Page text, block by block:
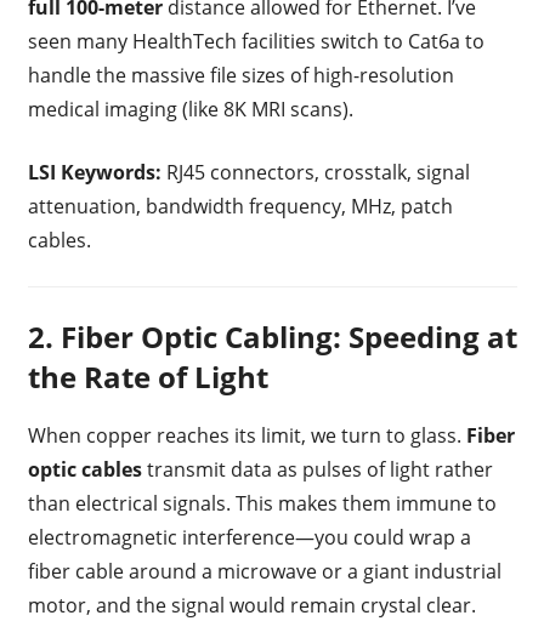
full 100-meterdistance allowed for Ethernet. I’ve
seen many HealthTech facilities switch to Cat6a to
handle the massive file sizes of high-resolution
medical imaging (like 8K MRI scans).
LSI Keywords: RJ45 connectors, crosstalk, signal
attenuation, bandwidth frequency, MHz, patch
cables.
2. Fiber Optic Cabling: Speeding at
the Rate of Light
When copper reaches its limit, we turn to glass. Fiber
optic cablestransmit data as pulses of light rather
than electrical signals. This makes them immune to
electromagnetic interference—you could wrap a
fiber cable around a microwave or a giant industrial
motor, and the signal would remain crystal clear.